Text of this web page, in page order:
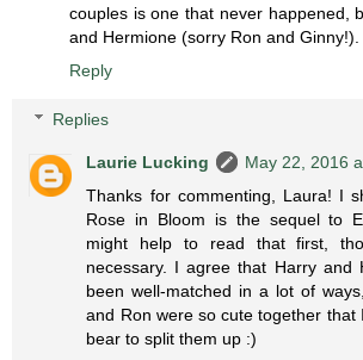
couples is one that never happened,
and Hermione (sorry Ron and Ginny!).
Reply
Replies
Laurie Lucking
May 22, 2016
Thanks for commenting, Laura! I
Rose in Bloom is the sequel to
might help to read that first,
necessary. I agree that Harry and
been well-matched in a lot of
and Ron were so cute together that
bear to split them up :)